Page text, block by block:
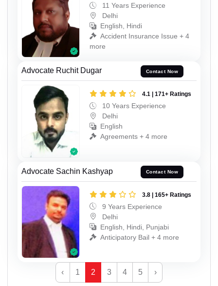
11 Years Experience
Delhi
English, Hindi
Accident Insurance Issue + 4
more
Advocate Ruchit Dugar Contact Now
4.1 | 171+ Ratings
10 Years Experience
Delhi
English
Agreements + 4 more
Advocate Sachin Kashyap Contact Now
3.8 | 165+ Ratings
9 Years Experience
Delhi
English, Hindi, Punjabi
Anticipatory Bail + 4 more
‹ 1 2 3 4 5 ›